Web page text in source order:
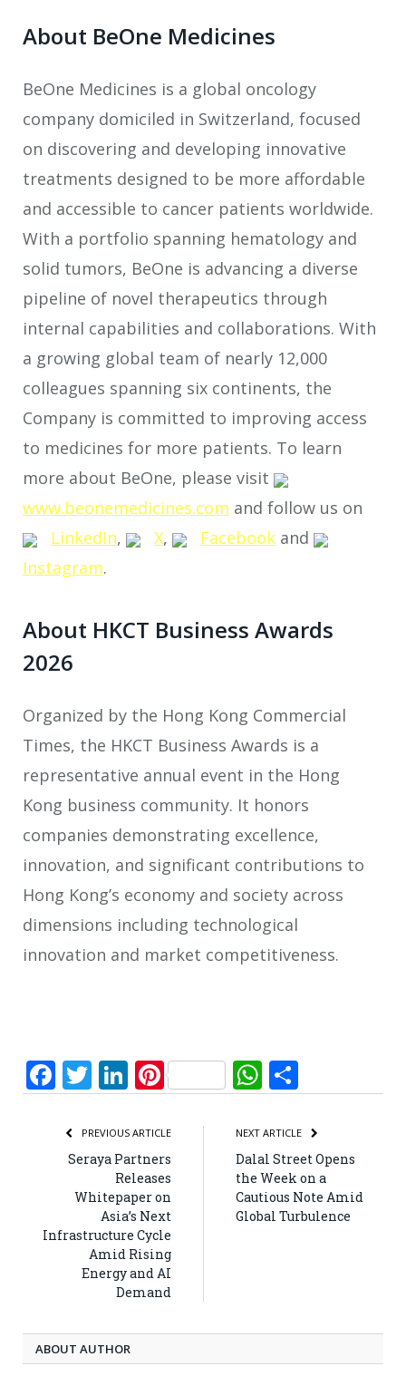
About BeOne Medicines
BeOne Medicines is a global oncology
company domiciled in Switzerland, focused
on discovering and developing innovative
treatments designed to be more affordable
and accessible to cancer patients worldwide.
With a portfolio spanning hematology and
solid tumors, BeOne is advancing a diverse
pipeline of novel therapeutics through
internal capabilities and collaborations. With
a growing global team of nearly 12,000
colleagues spanning six continents, the
Company is committed to improving access
to medicines for more patients. To learn
more about BeOne, please visit
www.beonemedicines.com and follow us on
LinkedIn, X, Facebook and
Instagram.
About HKCT Business Awards
2026
Organized by the Hong Kong Commercial
Times, the HKCT Business Awards is a
representative annual event in the Hong
Kong business community. It honors
companies demonstrating excellence,
innovation, and significant contributions to
Hong Kong’s economy and society across
dimensions including technological
innovation and market competitiveness.
Facebook
Twitter
LinkedIn
PinterestWhatsApp
PREVIOUS ARTICLE
Seraya Partners
Releases
Whitepaper on
Asia’s Next
Infrastructure Cycle
Amid Rising
Energy and AI
Demand
NEXT ARTICLE
Dalal Street Opens
the Week on a
Cautious Note Amid
Global Turbulence
ABOUT AUTHOR